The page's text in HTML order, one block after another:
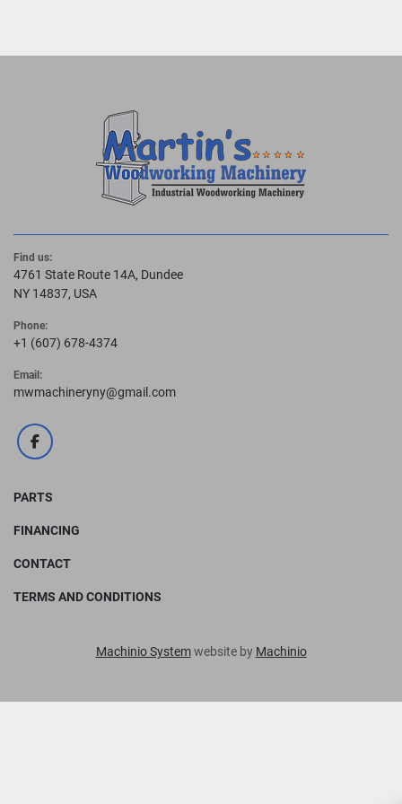
Find us:
4761 State Route 14A, Dundee
NY 14837, USA
Phone:
+1 (607) 678-4374
Email:
mwmachineryny@gmail.com
facebook
PARTS
FINANCING
CONTACT
TERMS AND CONDITIONS
Machinio Systemwebsite by Machinio